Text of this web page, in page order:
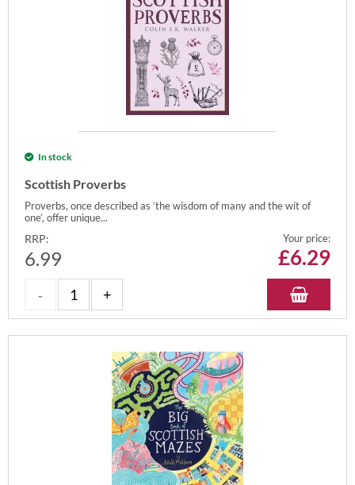
In stock
Scottish Proverbs
Proverbs, once described as ‘the wisdom of many and the wit of
one’, offer unique...
RRP:
6.99
Your price:
£6.29